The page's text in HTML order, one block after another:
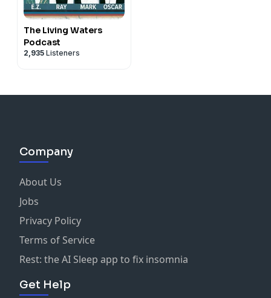
The Living Waters
Podcast
2,935 Listeners
Company
About Us
Jobs
Privacy Policy
Terms of Service
Rest: the AI Sleep app to fix insomnia
Get Help